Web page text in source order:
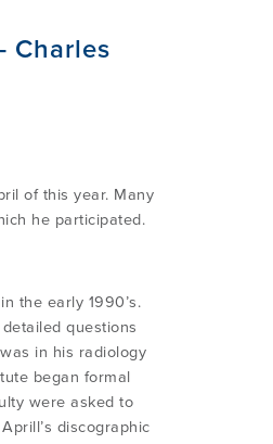
Charles
of this year. Many
he participated.
the early 1990’s.
questions
in his radiology
began formal
were asked to
discographic